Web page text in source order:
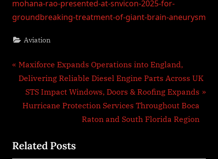
mohana-rao-presented-at-snvicon-2025-for-
groundbreaking-treatment-of-giant-brain-aneurysm
Aviation
Post
navigation
P
r
u
Maxiforce Expands Operations into England,
Delivering Reliable Diesel Engine Parts Across UK
N
e
P
STS Impact Windows, Doors & Roofing Expands
Hurricane Protection Services Throughout Boca
Raton and South Florida Region
Related Posts